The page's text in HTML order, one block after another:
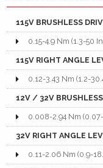
115V BRUSHLESS
0.15-4.9 Nm (1.3-50
115V RIGHT ANGLE
0.12-3.43 Nm (1.2-
12V / 32V BRUSHLESS
0.008-2.94 Nm
32V RIGHT ANGLE
0.11-2.06 Nm (0.9-